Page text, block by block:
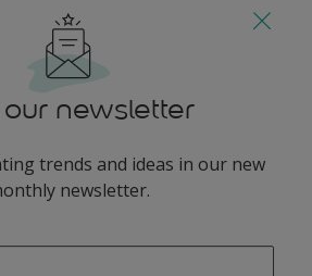
in Store
newsletter
trends and ideas in our new
newsletter.
Get in touch